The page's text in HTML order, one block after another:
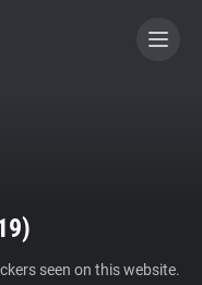
)
seen on this website.